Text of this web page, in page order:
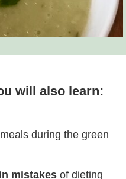
will also learn:
during the green
mistakes of dieting